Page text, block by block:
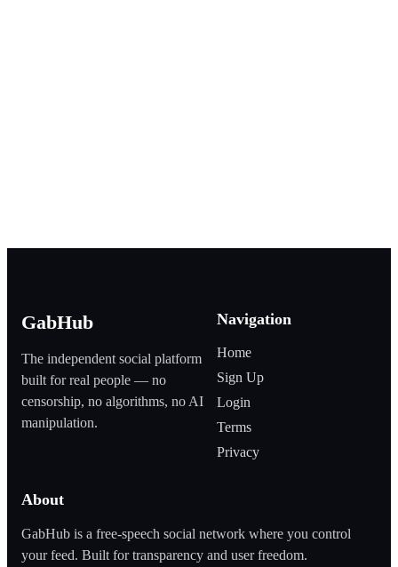
GabHub
The independent social platform
built for real people — no
censorship, no algorithms, no AI
manipulation.
Navigation
Home
Sign Up
Login
Terms
Privacy
About
GabHub is a free‑speech social network where you control
your feed. Built for transparency and user freedom.